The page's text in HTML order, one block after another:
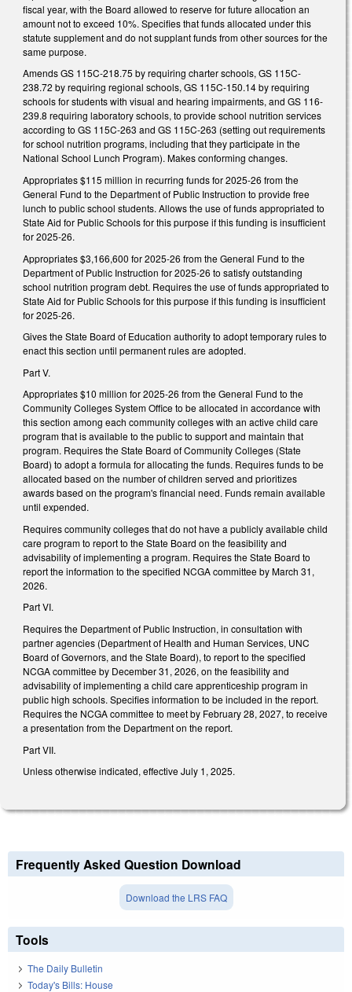
fiscal year, with the Board allowed to reserve for future allocation an
amount not to exceed 10%. Specifies that funds allocated under this
statute supplement and do not supplant funds from other sources for the
same purpose.
Amends GS 115C-218.75 by requiring charter schools, GS 115C-
238.72 by requiring regional schools, GS 115C-150.14 by requiring
schools for students with visual and hearing impairments, and GS 116-
239.8 requiring laboratory schools, to provide school nutrition services
according to GS 115C-263 and GS 115C-263 (setting out requirements
for school nutrition programs, including that they participate in the
National School Lunch Program). Makes conforming changes.
Appropriates $115 million in recurring funds for 2025-26 from the
General Fund to the Department of Public Instruction to provide free
lunch to public school students. Allows the use of funds appropriated to
State Aid for Public Schools for this purpose if this funding is insufficient
for 2025-26.
Appropriates $3,166,600 for 2025-26 from the General Fund to the
Department of Public Instruction for 2025-26 to satisfy outstanding
school nutrition program debt. Requires the use of funds appropriated to
State Aid for Public Schools for this purpose if this funding is insufficient
for 2025-26.
Gives the State Board of Education authority to adopt temporary rules to
enact this section until permanent rules are adopted.
Part V.
Appropriates $10 million for 2025-26 from the General Fund to the
Community Colleges System Office to be allocated in accordance with
this section among each community colleges with an active child care
program that is available to the public to support and maintain that
program. Requires the State Board of Community Colleges (State
Board) to adopt a formula for allocating the funds. Requires funds to be
allocated based on the number of children served and prioritizes
awards based on the program's financial need. Funds remain available
until expended.
Requires community colleges that do not have a publicly available child
care program to report to the State Board on the feasibility and
advisability of implementing a program. Requires the State Board to
report the information to the specified NCGA committee by March 31,
2026.
Part VI.
Requires the Department of Public Instruction, in consultation with
partner agencies (Department of Health and Human Services, UNC
Board of Governors, and the State Board), to report to the specified
NCGA committee by December 31, 2026, on the feasibility and
advisability of implementing a child care apprenticeship program in
public high schools. Specifies information to be included in the report.
Requires the NCGA committee to meet by February 28, 2027, to receive
a presentation from the Department on the report.
Part VII.
Unless otherwise indicated, effective July 1, 2025.
Frequently Asked Question Download
Download the LRS FAQ
Tools
The Daily Bulletin
Today's Bills: House